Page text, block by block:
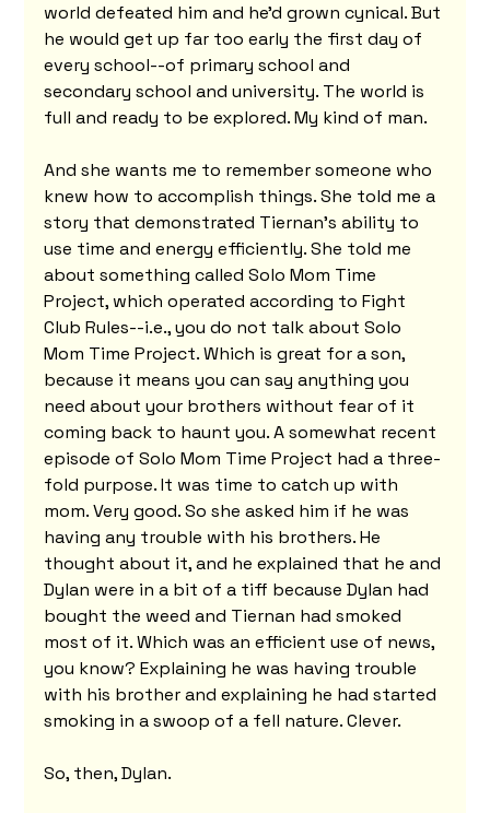
world defeated him and he'd grown cynical. But
he would get up far too early the first day of
every school--of primary school and
secondary school and university. The world is
full and ready to be explored. My kind of man.
And she wants me to remember someone who
knew how to accomplish things. She told me a
story that demonstrated Tiernan's ability to
use time and energy efficiently. She told me
about something called Solo Mom Time
Project, which operated according to Fight
Club Rules--i.e., you do not talk about Solo
Mom Time Project. Which is great for a son,
because it means you can say anything you
need about your brothers without fear of it
coming back to haunt you. A somewhat recent
episode of Solo Mom Time Project had a three-
fold purpose. It was time to catch up with
mom. Very good. So she asked him if he was
having any trouble with his brothers. He
thought about it, and he explained that he and
Dylan were in a bit of a tiff because Dylan had
bought the weed and Tiernan had smoked
most of it. Which was an efficient use of news,
you know? Explaining he was having trouble
with his brother and explaining he had started
smoking in a swoop of a fell nature. Clever.
So, then, Dylan.